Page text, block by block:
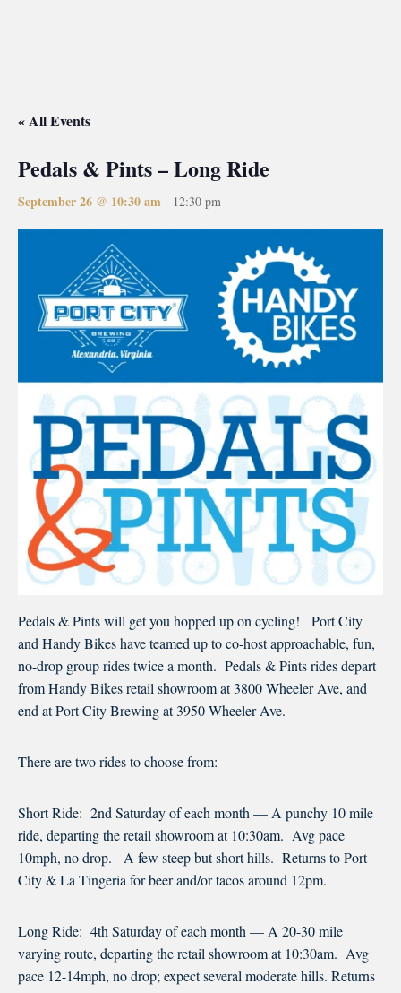
« All Events
Pedals & Pints – Long Ride
September 26 @ 10:30 am - 12:30 pm
Pedals & Pints will get you hopped up on cycling! Port City
and Handy Bikes have teamed up to co-host approachable, fun,
no-drop group rides twice a month. Pedals & Pints rides depart
from Handy Bikes retail showroom at 3800 Wheeler Ave, and
end at Port City Brewing at 3950 Wheeler Ave.
There are two rides to choose from:
Short Ride: 2nd Saturday of each month — A punchy 10 mile
ride, departing the retail showroom at 10:30am. Avg pace
10mph, no drop. A few steep but short hills. Returns to Port
City & La Tingeria for beer and/or tacos around 12pm.
Long Ride: 4th Saturday of each month — A 20-30 mile
varying route, departing the retail showroom at 10:30am. Avg
pace 12-14mph, no drop; expect several moderate hills. Returns